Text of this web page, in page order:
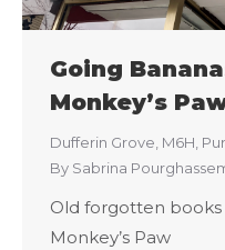
Going
Monkey’s
Dufferin Grove, M6H,
By Sabrina
Old forgotten books
Monkey’s Paw